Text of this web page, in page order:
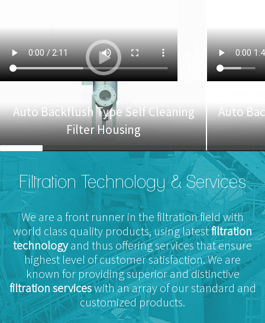
Auto Backflush Type Self Cleaning
Filter Housing
Auto
Filtration Technology & Services
We are a front runner in the filtration field with
world class quality products, using latestfiltration
technologyand thus offering services that ensure
highest level of customer satisfaction. We are
known for providing superior and distinctive
filtration serviceswith an array of our standard and
customized products.